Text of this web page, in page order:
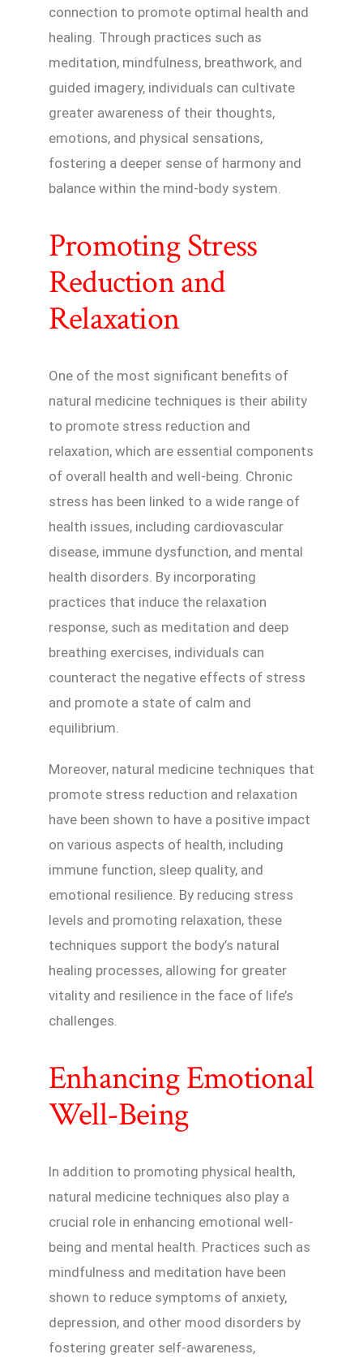
connection to promote optimal health and
healing. Through practices such as
meditation, mindfulness, breathwork, and
guided imagery, individuals can cultivate
greater awareness of their thoughts,
emotions, and physical sensations,
fostering a deeper sense of harmony and
balance within the mind-body system.
Promoting Stress
Reduction and
Relaxation
One of the most significant benefits of
natural medicine techniques is their ability
to promote stress reduction and
relaxation, which are essential components
of overall health and well-being. Chronic
stress has been linked to a wide range of
health issues, including cardiovascular
disease, immune dysfunction, and mental
health disorders. By incorporating
practices that induce the relaxation
response, such as meditation and deep
breathing exercises, individuals can
counteract the negative effects of stress
and promote a state of calm and
equilibrium.
Moreover, natural medicine techniques that
promote stress reduction and relaxation
have been shown to have a positive impact
on various aspects of health, including
immune function, sleep quality, and
emotional resilience. By reducing stress
levels and promoting relaxation, these
techniques support the body’s natural
healing processes, allowing for greater
vitality and resilience in the face of life’s
challenges.
Enhancing Emotional
Well-Being
In addition to promoting physical health,
natural medicine techniques also play a
crucial role in enhancing emotional well-
being and mental health. Practices such as
mindfulness and meditation have been
shown to reduce symptoms of anxiety,
depression, and other mood disorders by
fostering greater self-awareness,